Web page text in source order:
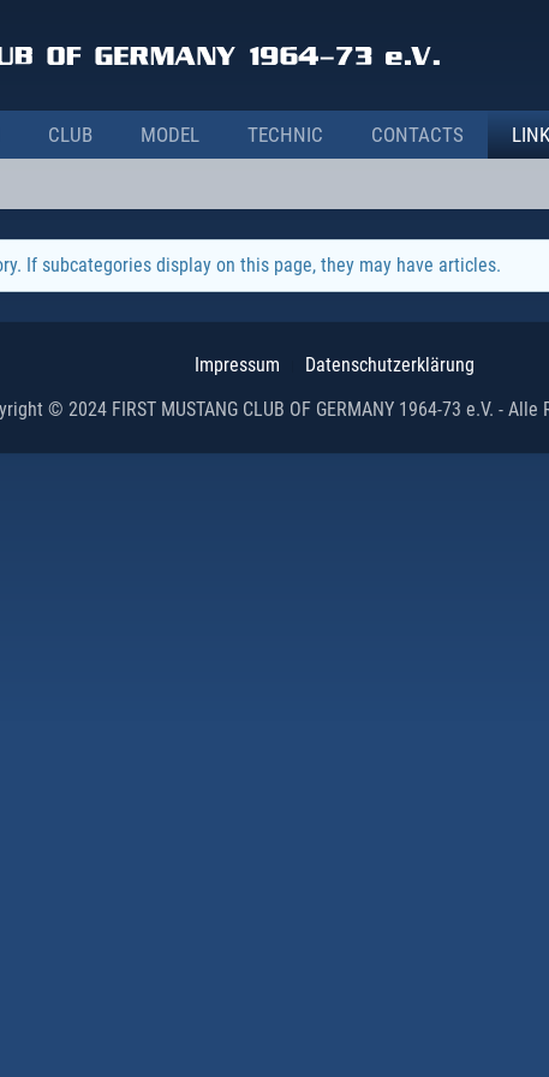
CLUB MODEL TECHNIC CONTACTS
If subcategories display on this page, they may have articles.
Impressum
Datenschutzerklärung
© 2024 FIRST MUSTANG CLUB OF GERMANY 1964-73 e.V. -